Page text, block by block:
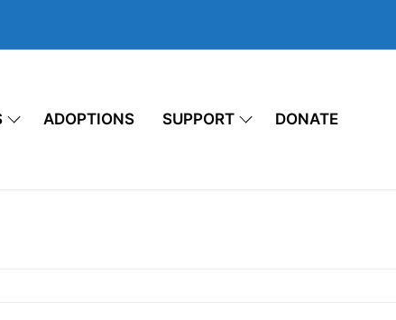
ADOPTIONS SUPPORT DONATE